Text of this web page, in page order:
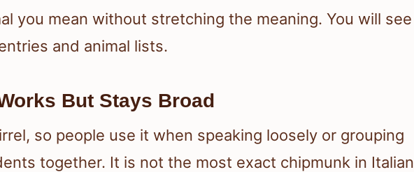
you mean without stretching the meaning. You will see
and animal lists.
But Stays Broad
so people use it when speaking loosely or grouping
together. It is not the most exact chipmunk in Italian